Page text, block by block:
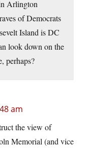
Arlington
of Democrats
Island is DC
look down on the
perhaps?
am
the view of
Memorial (and vice